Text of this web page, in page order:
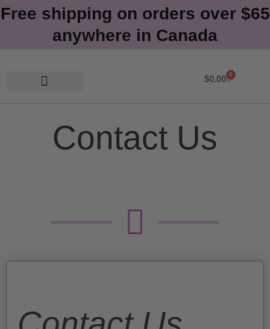
Free shipping on orders over $65
anywhere in Canada
$0.00 0
Cart
Contact Us